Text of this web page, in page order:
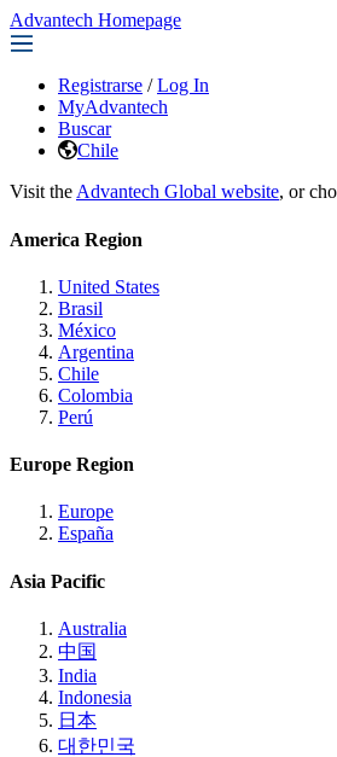
Advantech Homepage
Registrarse / Log In
MyAdvantech
Buscar
Chile
Visit the Advantech Global website, or
America Region
United States
Brasil
México
Argentina
Chile
Colombia
Perú
Europe Region
Europe
España
Asia Pacific
Australia
中国
India
Indonesia
日本
대한민국